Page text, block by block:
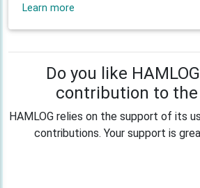
Learn more
Do you like
contribution to
HAMLOG relies on the support of its
contributions. Your support is